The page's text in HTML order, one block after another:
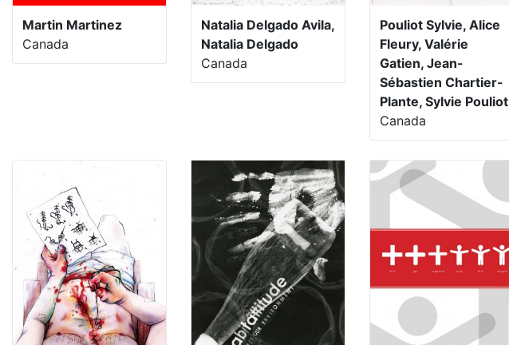
Martin Martinez
Canada
Natalia Delgado Avila,
Natalia Delgado
Canada
Pouliot Sylvie, Alice
Fleury, Valérie
Gatien, Jean-
Sébastien Chartier-
Plante, Sylvie Pouliot
Canada